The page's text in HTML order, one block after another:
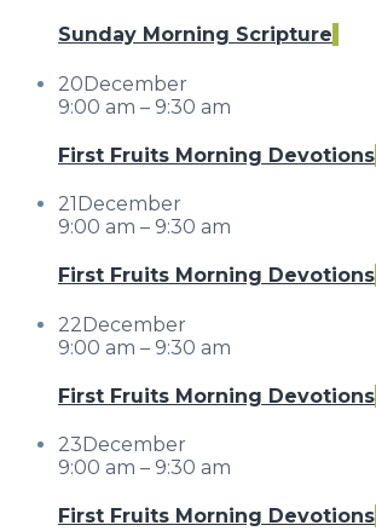
Sunday Morning Scripture
20December
9:00 am – 9:30 am
First Fruits Morning Devotions
21December
9:00 am – 9:30 am
First Fruits Morning Devotions
22December
9:00 am – 9:30 am
First Fruits Morning Devotions
23 December
9:00 am – 9:30 am
First Fruits Morning Devotions